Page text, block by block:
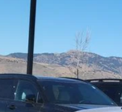
NISSAN ROGUE
Special Offer Price Drop
5N1BT3BB1TC801986
In Stock